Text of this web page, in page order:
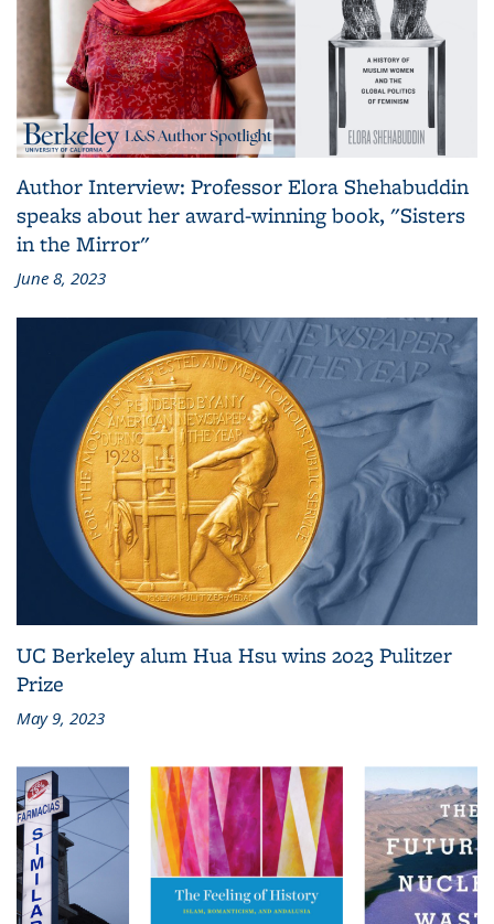
Author Interview: Professor Elora Shehabuddin
speaks about her award-winning book, "Sisters
in the Mirror"
June 8, 2023
UC Berkeley alum Hua Hsu wins 2023 Pulitzer
Prize
May 9, 2023